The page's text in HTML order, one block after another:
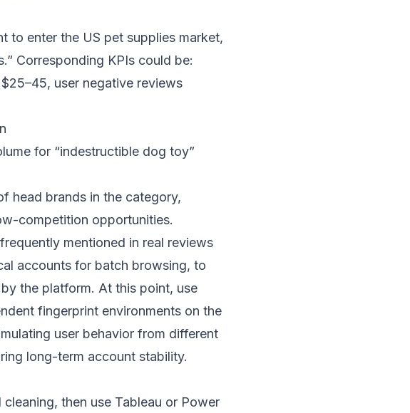
to enter the US pet supplies market,
Corresponding KPIs could be:
user negative reviews
for “indestructible dog toy”
head brands in the category,
competition opportunities.
mentioned in real reviews
accounts for batch browsing, to
the platform. At this point, use
fingerprint environments on the
user behavior from different
long-term account stability.
then use Tableau or Power